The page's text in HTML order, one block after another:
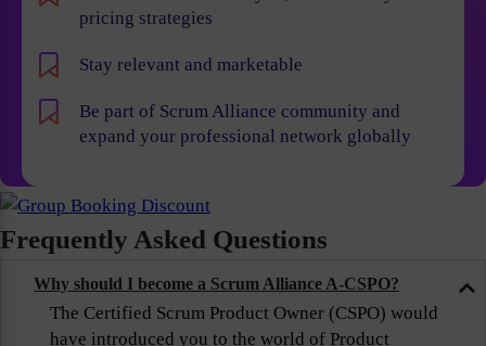
pricing strategies
Stay relevant and marketable
Be part of Scrum Alliance community and
expand your professional network globally
Frequently Asked Questions
Why should I become a Scrum Alliance A-CSPO?
The Certified Scrum Product Owner (CSPO) would
have introduced you to the world of Product